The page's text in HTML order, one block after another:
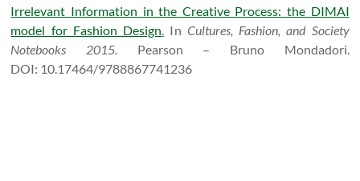
Irrelevant Information in the Creative Process: the DIMAI
model for Fashion Design
In Cultures, Fashion, and Society
Notebooks 2015.
Pearson – Bruno Mondadori.
DOI: 10.17464/9788867741236